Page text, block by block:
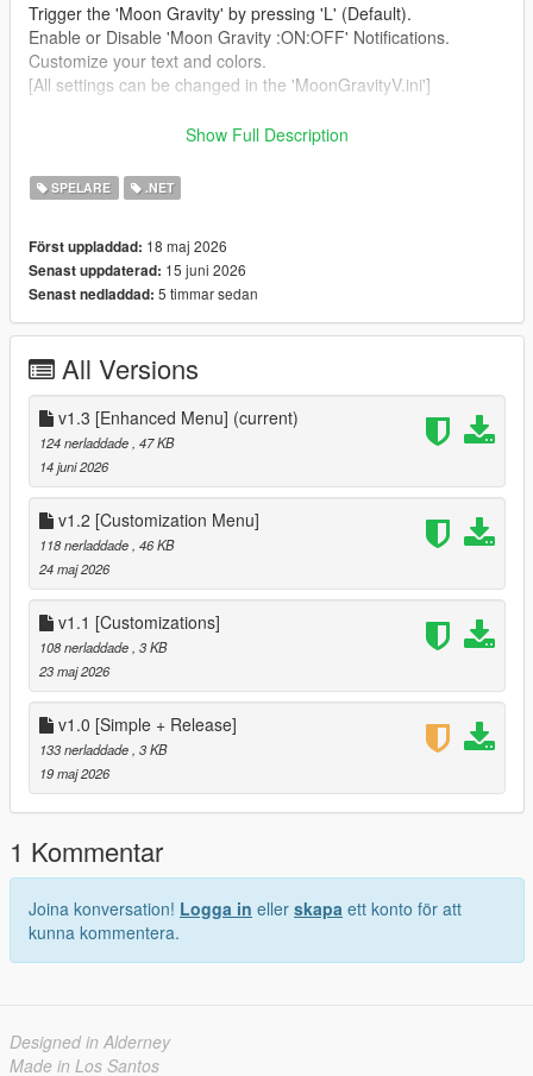
Trigger the 'Moon Gravity' by pressing 'L' (Default).
Enable or Disable 'Moon Gravity :ON:OFF' Notifications.
Customize your text and colors.
[All settings can be changed in the 'MoonGravityV.ini']
Script Hook V
Script Hook V dot net 3
Installation:
Drag (scripts) Folder to your GTA V Legacy directory folder.
v1.1
-Release
v1.2
- New Customizing Menu
v1.3
-Enhanced Menu
-Extra Settings
-More Customizations
Author:
All Coded by : N4SN
Show Full Description
SPELARE .NET
Först uppladdad: 18 maj 2026
Senast uppdaterad: 15 juni 2026
Senast nedladdad: 5 timmar sedan
All Versions
v1.3 [Enhanced Menu] (current)
124 nerladdade , 47 KB
14 juni 2026
v1.2 [Customization Menu]
118 nerladdade , 46 KB
24 maj 2026
v1.1 [Customizations]
108 nerladdade , 3 KB
23 maj 2026
v1.0 [Simple + Release]
133 nerladdade , 3 KB
19 maj 2026
1 Kommentar
Joina konversation! Logga in eller skapa ett konto för att
kunna kommentera.
Designed in Alderney
Made in Los Santos